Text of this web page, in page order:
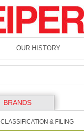
OUR HISTORY
BRANDS
CLASSIFICATION & FILING